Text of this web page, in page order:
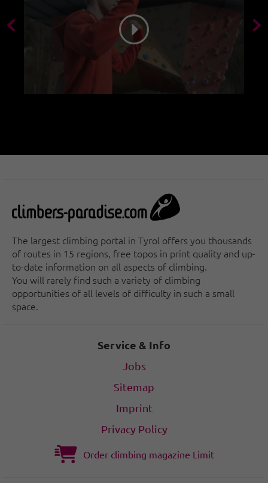
The largest climbing portal in Tyrol offers you thousands
of routes in 15 regions, free topos in print quality and up-
to-date information on all aspects of climbing.
You will rarely find such a variety of climbing
opportunities of all levels of difficulty in such a small
space.
Service & Info
Jobs
Sitemap
Imprint
Privacy Policy
Order climbing magazine Limit